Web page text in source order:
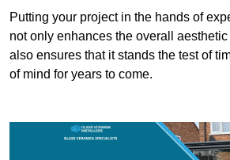
Putting your project in the hands of
not only enhances the overall
also ensures that it stands the test of
of mind for years to come.